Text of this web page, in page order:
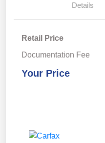
Details
Retail Price
Documentation Fee
Your Price